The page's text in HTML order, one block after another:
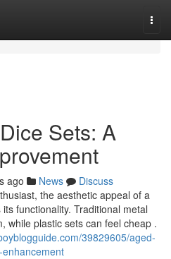
Sets: A
ago News
Discuss
the aesthetic appeal of a
functionality. Traditional metal
while plastic sets can feel cheap .
39829605/aged-